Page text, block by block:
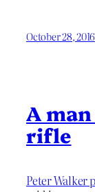
October 28, 2016
A
rifle
Peter Walker